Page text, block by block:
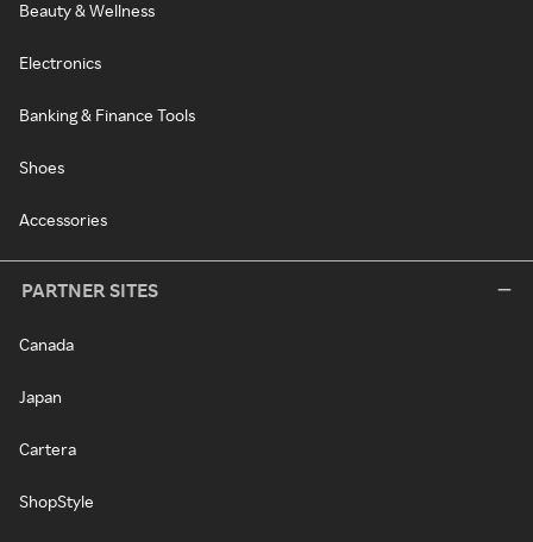
Beauty & Wellness
Electronics
Banking & Finance Tools
Shoes
Accessories
PARTNER SITES
Canada
Japan
Cartera
ShopStyle